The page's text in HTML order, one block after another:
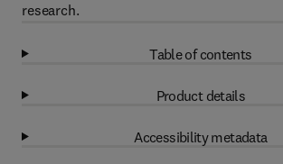
research.
Table of contents
Product details
Accessibility metadata